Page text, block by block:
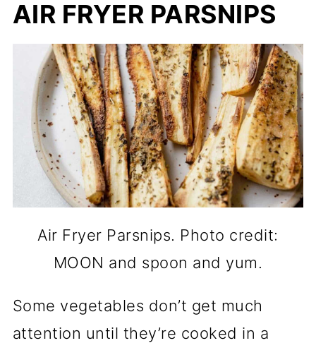
AIR FRYER PARSNIPS
Air Fryer Parsnips. Photo credit:
MOON and spoon and yum.
Some vegetables don’t get much
attention until they’re cooked in a